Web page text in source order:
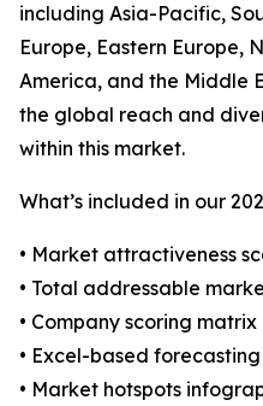
including Asia-Pacific,
Europe, Eastern Europe,
America, and the Middle
the global reach and
within this market.
What’s included in our
• Market attractiveness
• Total addressable
• Company scoring
• Excel-based
• Market hotspots